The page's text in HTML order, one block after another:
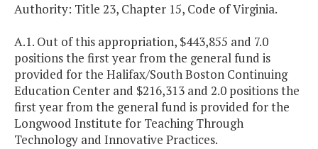
Authority: Title 23, Chapter 15, Code of Virginia.
A.1. Out of this appropriation, $443,855 and 7.0
positions the first year from the general fund is
provided for the Halifax/South Boston Continuing
Education Center and $216,313 and 2.0 positions the
first year from the general fund is provided for the
Longwood Institute for Teaching Through
Technology and Innovative Practices.